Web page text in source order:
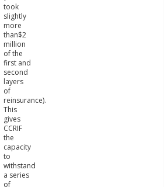
took
slightly
more
than$2
million
of the
first and
second
layers
of
reinsurance).
This
gives
CCRIF
the
capacity
to
withstand
a series
of